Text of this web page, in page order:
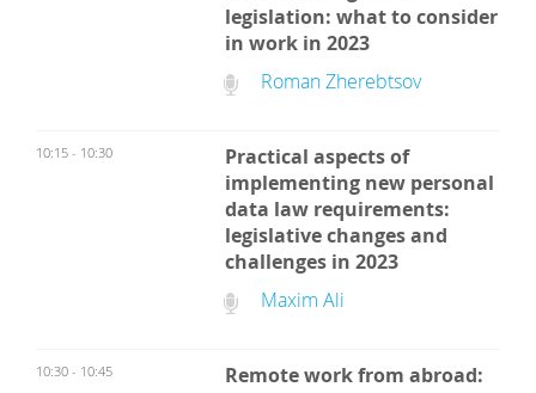
legislation: what to consider
in work in 2023
Roman Zherebtsov
10:15 - 10:30
Practical aspects of
implementing new personal
data law requirements:
legislative changes and
challenges in 2023
Maxim Ali
10:30 - 10:45
Remote work from abroad: